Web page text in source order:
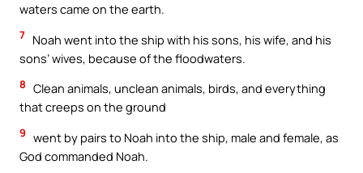
waters came on the earth.
7 Noah went into the ship with his sons, his wife, and his
sons’ wives, because of the floodwaters.
8 Clean animals, unclean animals, birds, and everything
that creeps on the ground
9 went by pairs to Noah into the ship, male and female, as
God commanded Noah.